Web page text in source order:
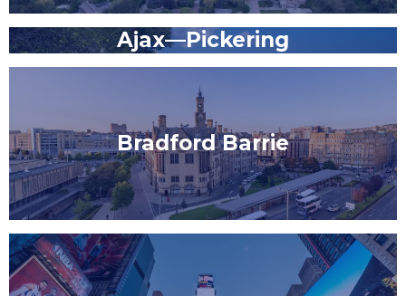
Ajax—Pickering
Bradford Barrie